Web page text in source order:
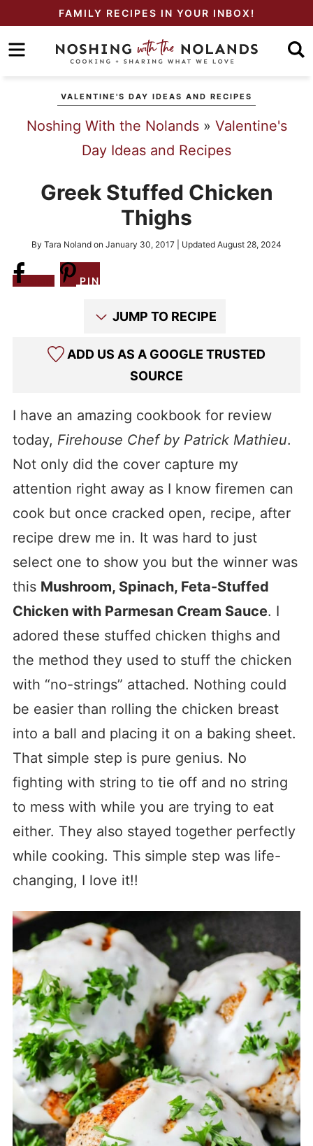
primary
to
Skip
sidebar
FAMILY RECIPES IN YOUR INBOX!
VALENTINE'S DAY IDEAS AND RECIPES
Noshing With the Nolands» Valentine's
Day Ideas and Recipes
Greek Stuffed Chicken
Thighs
By Tara Noland on January 30, 2017 | Updated August 28, 2024
PIN
JUMP TO RECIPE
ADD US AS A GOOGLE TRUSTED
SOURCE
I have an amazing cookbook for review
today, Firehouse Chef by Patrick Mathieu.
Not only did the cover capture my
attention right away as I know firemen can
cook but once cracked open, recipe, after
recipe drew me in. It was hard to just
select one to show you but the winner was
this Mushroom, Spinach, Feta-Stuffed
Chicken with Parmesan Cream Sauce. I
adored these stuffed chicken thighs and
the method they used to stuff the chicken
with “no-strings” attached. Nothing could
be easier than rolling the chicken breast
into a ball and placing it on a baking sheet.
That simple step is pure genius. No
fighting with string to tie off and no string
to mess with while you are trying to eat
either. They also stayed together perfectly
while cooking. This simple step was life-
changing, I love it!!